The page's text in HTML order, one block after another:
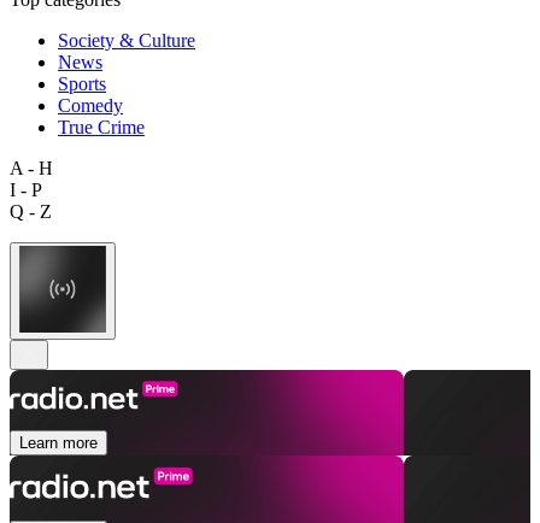
Society & Culture
News
Sports
Comedy
True Crime
A - H
I - P
Q - Z
Learn more